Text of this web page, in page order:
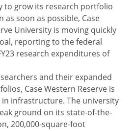
to grow its research portfolio
as soon as possible, Case
University is moving quickly
reporting to the federal
research expenditures of
and their expanded
Case Western Reserve is
in infrastructure. The university
ground on its state-of-the-
200,000-square-foot